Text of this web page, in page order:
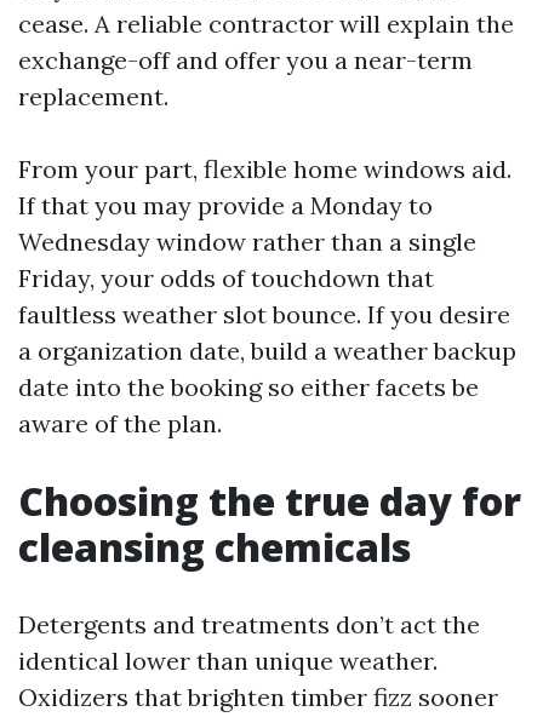
cease. A reliable contractor will explain the
exchange-off and offer you a near-term
replacement.
From your part, flexible home windows aid.
If that you may provide a Monday to
Wednesday window rather than a single
Friday, your odds of touchdown that
faultless weather slot bounce. If you desire
a organization date, build a weather backup
date into the booking so either facets be
aware of the plan.
Choosing the true day for
cleansing chemicals
Detergents and treatments don’t act the
identical lower than unique weather.
Oxidizers that brighten timber fizz sooner